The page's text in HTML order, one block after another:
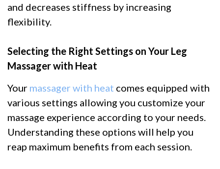
and decreases stiffness by increasing
flexibility.
Selecting the Right Settings on Your Leg
Massager with Heat
Your massager with heat comes equipped with
various settings allowing you customize your
massage experience according to your needs.
Understanding these options will help you
reap maximum benefits from each session.